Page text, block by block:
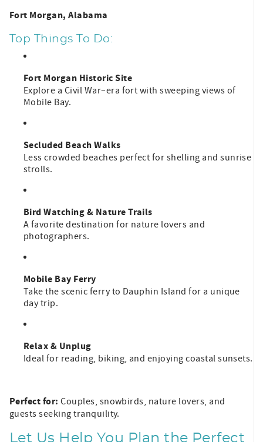
Fort Morgan, Alabama
Top Things To Do:
Fort Morgan Historic Site
Explore a Civil War–era fort with sweeping views of
Mobile Bay.
Secluded Beach Walks
Less crowded beaches perfect for shelling and sunrise
strolls.
Bird Watching & Nature Trails
A favorite destination for nature lovers and
photographers.
Mobile Bay Ferry
Take the scenic ferry to Dauphin Island for a unique
day trip.
Relax & Unplug
Ideal for reading, biking, and enjoying coastal sunsets.
Perfect for: Couples, snowbirds, nature lovers, and
guests seeking tranquility.
Let Us Help You Plan the Perfect